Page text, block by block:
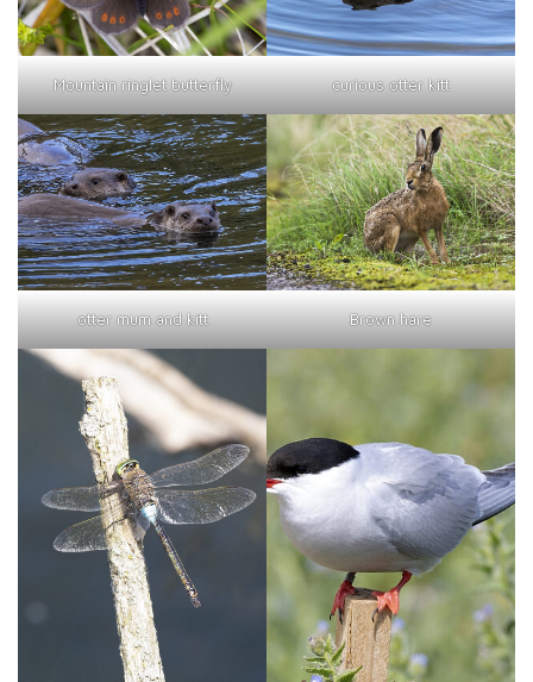
Mountain ringlet butterfly curious otter kitt
otter mum and kitt Brown hare